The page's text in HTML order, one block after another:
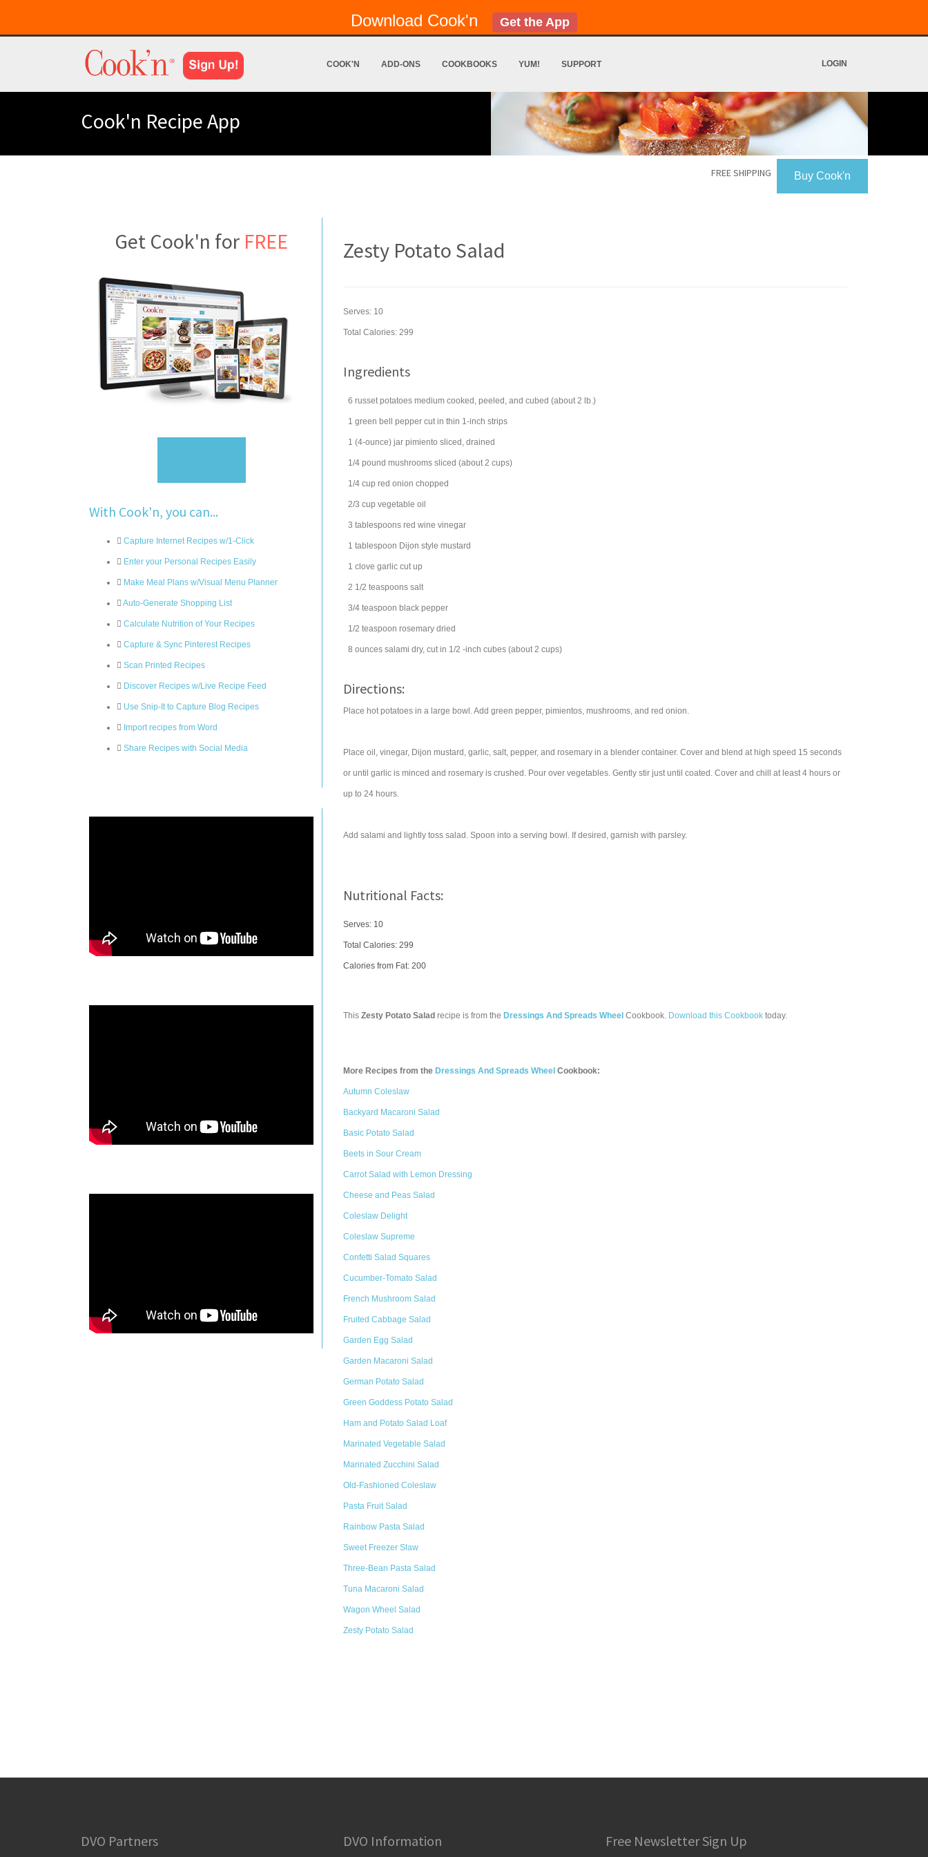
Download Cook'n Get the App
COOK'N ADD-ONS COOKBOOKS YUM! SUPPORT LOGIN
Cook'n Recipe App
Buy Cook'n
FREE SHIPPING
Get Cook'n for FREE
With Cook'n, you can...
Capture Internet Recipes w/1-Click
Enter your Personal Recipes Easily
Make Meal Plans w/Visual Menu Planner
Auto-Generate Shopping List
Calculate Nutrition of Your Recipes
Capture & Sync Pinterest Recipes
Scan Printed Recipes
Discover Recipes w/Live Recipe Feed
Use Snip-It to Capture Blog Recipes
Import recipes from Word
Share Recipes with Social Media
Zesty Potato Salad
Serves: 10
Total Calories: 299
Ingredients
6 russet potatoes medium cooked, peeled, and cubed (about 2 lb.)
1 green bell pepper cut in thin 1-inch strips
1 (4-ounce) jar pimiento sliced, drained
1/4 pound mushrooms sliced (about 2 cups)
1/4 cup red onion chopped
2/3 cup vegetable oil
3 tablespoons red wine vinegar
1 tablespoon Dijon style mustard
1 clove garlic cut up
2 1/2 teaspoons salt
3/4 teaspoon black pepper
1/2 teaspoon rosemary dried
8 ounces salami dry, cut in 1/2 -inch cubes (about 2 cups)
Directions:
Place hot potatoes in a large bowl. Add green pepper, pimientos, mushrooms, and red onion.
Place oil, vinegar, Dijon mustard, garlic, salt, pepper, and rosemary in a blender container. Cover and blend at high speed 15 seconds
or until garlic is minced and rosemary is crushed. Pour over vegetables. Gently stir just until coated. Cover and chill at least 4 hours or
up to 24 hours.
Add salami and lightly toss salad. Spoon into a serving bowl. If desired, garnish with parsley.
Nutritional Facts:
Serves: 10
Total Calories: 299
Calories from Fat: 200
This Zesty Potato Salad recipe is from the Dressings And Spreads Wheel Cookbook. Download this Cookbook today.
More Recipes from the Dressings And Spreads Wheel Cookbook:
Autumn Coleslaw
Backyard Macaroni Salad
Basic Potato Salad
Beets in Sour Cream
Carrot Salad with Lemon Dressing
Cheese and Peas Salad
Coleslaw Delight
Coleslaw Supreme
Confetti Salad Squares
Cucumber-Tomato Salad
French Mushroom Salad
Fruited Cabbage Salad
Garden Egg Salad
Garden Macaroni Salad
German Potato Salad
Green Goddess Potato Salad
Ham and Potato Salad Loaf
Marinated Vegetable Salad
Marinated Zucchini Salad
Old-Fashioned Coleslaw
Pasta Fruit Salad
Rainbow Pasta Salad
Sweet Freezer Slaw
Three-Bean Pasta Salad
Tuna Macaroni Salad
Wagon Wheel Salad
Zesty Potato Salad
DVO Partners DVO Information Free Newsletter Sign Up